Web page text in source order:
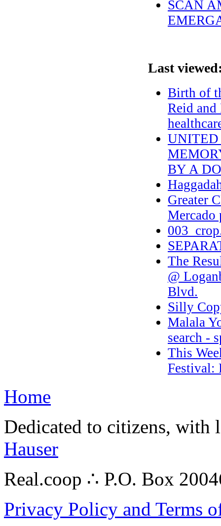
SCAN
Last
Birth of
Reid
UNITED
BY A
Greater
Mercado
The
@
Blvd.
Silly
Malala
search -
This
Festival:
Home
Dedicated to citizens,
Hauser
Real.coop ∴ P.O. Box
Privacy Policy and Terms